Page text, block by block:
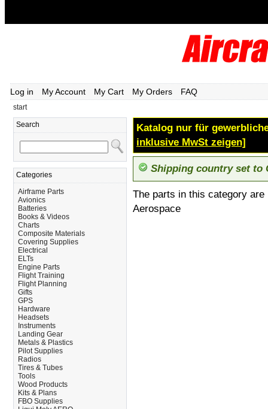
Log in My Account My Cart My Orders FAQ
start
Search
Categories
Airframe Parts
Avionics
Batteries
Books & Videos
Charts
Composite Materials
Covering Supplies
Electrical
ELTs
Engine Parts
Flight Training
Flight Planning
Gifts
GPS
Hardware
Headsets
Instruments
Landing Gear
Metals & Plastics
Pilot Supplies
Radios
Tires & Tubes
Tools
Wood Products
Kits & Plans
FBO Supplies
Katalog nur für
inklusive MwSt zeigen]
Shipping country set to
The parts in this category
Aerospace